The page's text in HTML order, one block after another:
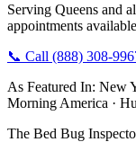
Serving Queens and
appointments
📞 Call (888) 308-
As Featured In: New
Morning America ·
The Bed Bug